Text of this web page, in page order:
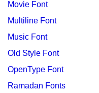
Movie Font
Multiline Font
Music Font
Old Style Font
OpenType Font
Ramadan Fonts